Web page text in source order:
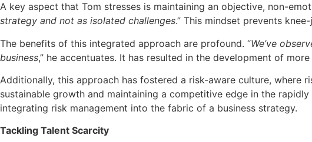
A key aspect that Tom stresses is maintaining an objective, non-
strategy and not as isolated challenges.” This mindset prevents
The benefits of this integrated approach are profound. “We’ve
business,” he accentuates. It has resulted in the development of
Additionally, this approach has fostered a risk-aware culture, where
sustainable growth and maintaining a competitive edge in the
integrating risk management into the fabric of a business strategy.
Tackling Talent Scarcity